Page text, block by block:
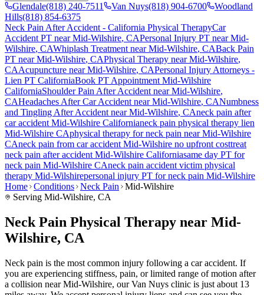
Glendale(818) 240-7511 Van Nuys(818) 904-6700
Woodland
Hills(818) 854-6375
Neck Pain After Accident - California Physical TherapyCar
Accident PT nearMid-Wilshire, CAPersonal Injury PT nearMid-
Wilshire, CAWhiplash Treatment nearMid-Wilshire, CABack Pain
PT nearMid-Wilshire, CAPhysical Therapy nearMid-Wilshire,
CAAcupuncture nearMid-Wilshire, CAPersonal Injury Attorneys -
Lien PT CaliforniaBook PT Appointment Mid-Wilshire
CaliforniaShoulder Pain After Accident nearMid-Wilshire,
CAHeadaches After Car Accident nearMid-Wilshire, CANumbness
and Tingling After Accident nearMid-Wilshire, CAneck pain after
car accident Mid-Wilshire Californianeck pain physical therapy lien
Mid-Wilshire CAphysical therapy forneck pain nearMid-Wilshire
CAneck pain from car accident Mid-Wilshire no upfront costtreat
neck pain after accident Mid-Wilshire Californiasame day PT for
neck pain Mid-Wilshire CAneck pain accident victim physical
therapy Mid-Wilshirepersonal injury PT forneck pain Mid-Wilshire
Home Conditions Neck Pain
Mid-Wilshire
Serving Mid-Wilshire, CA
Neck Pain Physical Therapy near Mid-
Wilshire, CA
Neck pain is the most common injury following a car accident. If
you are experiencing stiffness, pain, or limited range of motion after
a collision near Mid-Wilshire, our Van Nuys clinic is just about 13